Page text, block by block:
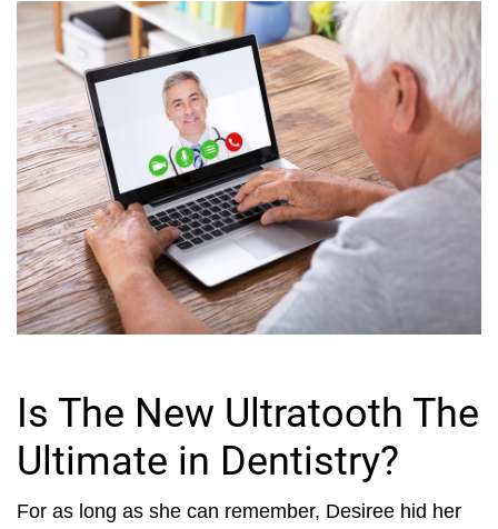
Is The New Ultratooth The
Ultimate in Dentistry?
For as long as she can remember, Desiree hid her